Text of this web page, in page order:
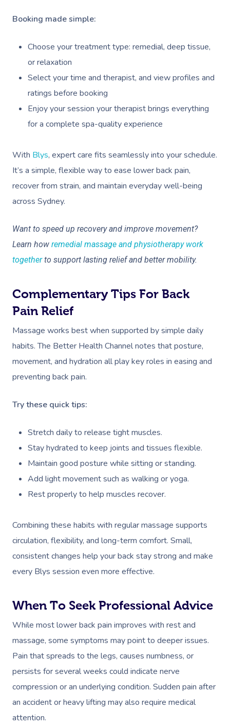
Booking made simple:
Choose your treatment type: remedial, deep tissue,
or relaxation
Select your time and therapist, and view profiles and
ratings before booking
Enjoy your session your therapist brings everything
for a complete spa-quality experience
With Blys, expert care fits seamlessly into your schedule.
It’s a simple, flexible way to ease lower back pain,
recover from strain, and maintain everyday well-being
across Sydney.
Want to speed up recovery and improve movement?
Learn how remedial massage and physiotherapy work
togetherto support lasting relief and better mobility.
Complementary Tips For Back
Pain Relief
Massage works best when supported by simple daily
habits. The Better Health Channel notes that posture,
movement, and hydration all play key roles in easing and
preventing back pain.
Try these quick tips:
Stretch daily to release tight muscles.
Stay hydrated to keep joints and tissues flexible.
Maintain good posture while sitting or standing.
Add light movement such as walking or yoga.
Rest properly to help muscles recover.
Combining these habits with regular massage supports
circulation, flexibility, and long-term comfort. Small,
consistent changes help your back stay strong and make
every Blys session even more effective.
When To Seek Professional Advice
While most lower back pain improves with rest and
massage, some symptoms may point to deeper issues.
Pain that spreads to the legs, causes numbness, or
persists for several weeks could indicate nerve
compression or an underlying condition. Sudden pain after
an accident or heavy lifting may also require medical
attention.
Pregnancy Massage
Postnatal Massage
Lymphatic Drainage
Massage
Brazilian Lymphatic
Massage
Thai Massage
Aromatherapy
Traditional Chinese
Oncology Massage
Lomi Lomi Massage
In Room Hotel
Corporate Massage
Brows & Lashes
Pamper Packages
Bridal Hair &
Cosmetic Tattoo
Chiropractor
Assisted Stretching
Yoga
Pilates
Reiki
Marketing & PR
Sporting Pre & Post
Festivals & Music
White-Labelled
Conferences &
Group Massage &
Self-Managed NDIS
Aged-Care Plan
NDIS Support
Residential Aged Care
Aged Care Massage
Geriatric Massage
NDIS Physiotherapy
NDIS Podiatry
Massage Melbourne
Massage Brisbane
Massage Adelaide
Massage Gold Coast
Massage Near Me
Waxing Near Me
Spray Tan Near Me
View All Locations
Help
Help Center
Customer Reviews
Download The Blys
Code Of Conduct